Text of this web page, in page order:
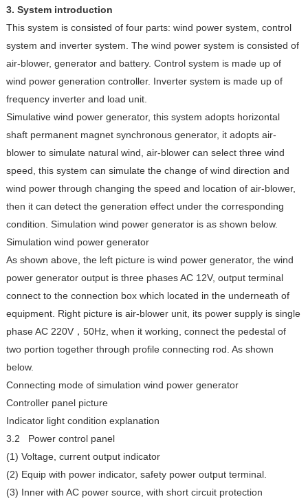
3. System introduction
This system is consisted of four parts: wind power system, control
system and inverter system. The wind power system is consisted of
air-blower, generator and battery. Control system is made up of
wind power generation controller. Inverter system is made up of
frequency inverter and load unit.
Simulative wind power generator, this system adopts horizontal
shaft permanent magnet synchronous generator, it adopts air-
blower to simulate natural wind, air-blower can select three wind
speed, this system can simulate the change of wind direction and
wind power through changing the speed and location of air-blower,
then it can detect the generation effect under the corresponding
condition. Simulation wind power generator is as shown below.
Simulation wind power generator
As shown above, the left picture is wind power generator, the wind
power generator output is three phases AC 12V, output terminal
connect to the connection box which located in the underneath of
equipment. Right picture is air-blower unit, its power supply is single
phase AC 220V，50Hz, when it working, connect the pedestal of
two portion together through profile connecting rod. As shown
below.
Connecting mode of simulation wind power generator
Controller panel picture
Indicator light condition explanation
3.2 Power control panel
(1) Voltage, current output indicator
(2) Equip with power indicator, safety power output terminal.
(3) Inner with AC power source, with short circuit protection